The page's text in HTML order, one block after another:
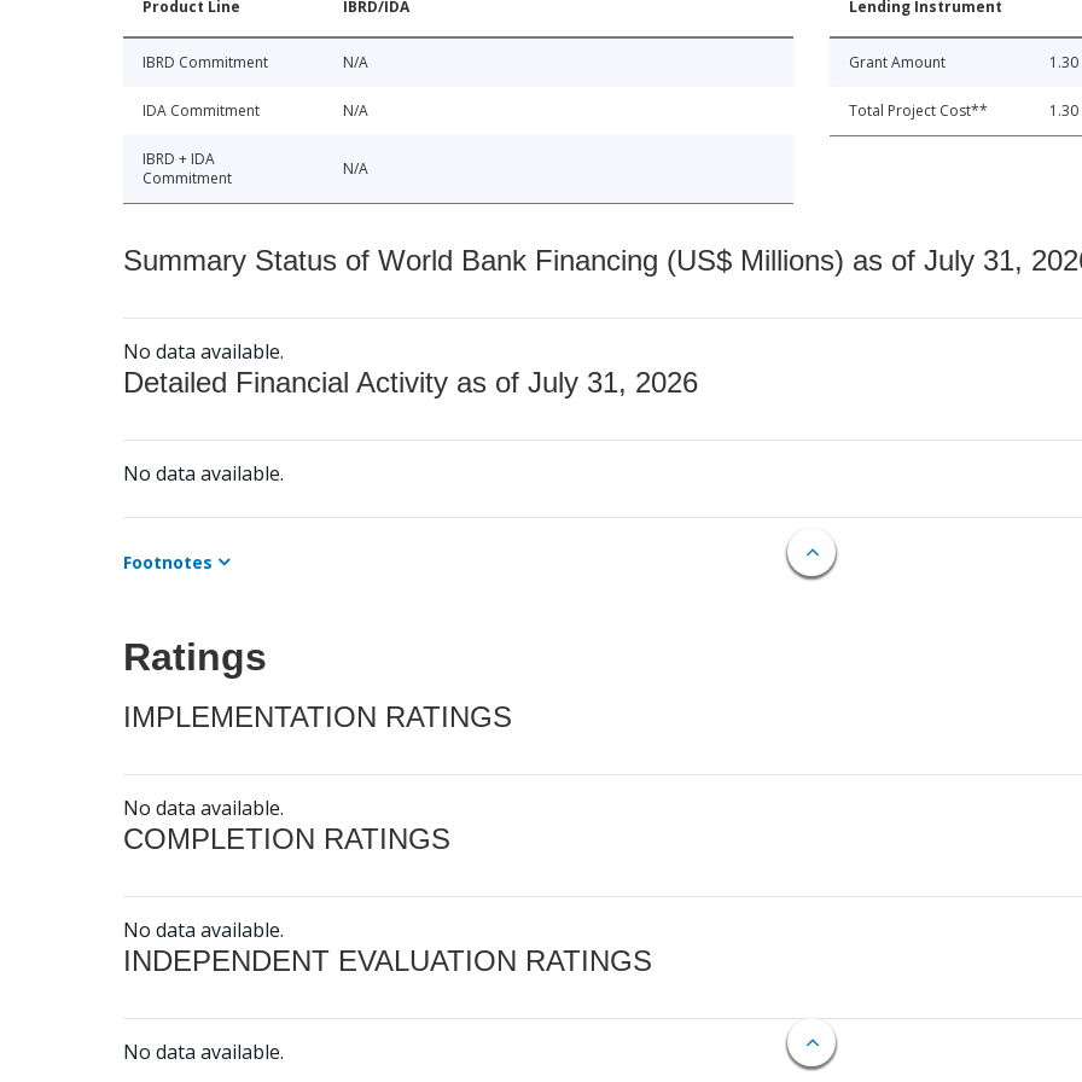
Product Line IBRD/IDA
IBRD Commitment N/A
IDA Commitment N/A
IBRD + IDA
Commitment
N/A
Lending Instrument
Grant Amount 1.30
Total Project Cost** 1.30
Summary Status of World Bank Financing (US$ Millions) as of July 31,
No data available.
Detailed Financial Activity as of July 31, 2026
No data available.
Footnotes
Ratings
IMPLEMENTATION RATINGS
No data available.
COMPLETION RATINGS
No data available.
INDEPENDENT EVALUATION RATINGS
No data available.